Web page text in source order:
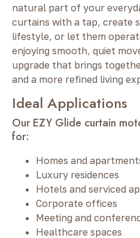
natural part of your
curtains with a tap, create
lifestyle, or let them
enjoying smooth, quiet
upgrade that brings
and a more refined living
Ideal Applications
Our EZY Glide curtain
for:
Homes and
Luxury residences
Hotels and serviced
Corporate offices
Meeting and
Healthcare spaces